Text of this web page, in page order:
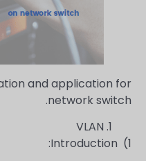
and application for
network switch.
VLAN
1) Introduction: